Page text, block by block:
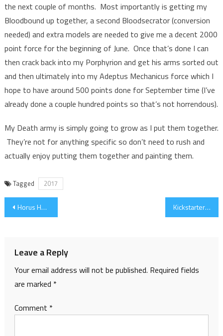
the next couple of months. Most importantly is getting my
Bloodbound up together, a second Bloodsecrator (conversion
needed) and extra models are needed to give me a decent 2000
point force for the beginning of June. Once that’s done I can
then crack back into my Porphyrion and get his arms sorted out
and then ultimately into my Adeptus Mechanicus force which I
hope to have around 500 points done for September time (I’ve
already done a couple hundred points so that’s not horrendous).
My Death army is simply going to grow as I put them together.
They’re not for anything specific so don’t need to rush and
actually enjoy putting them together and painting them.
Tagged 2017
Post
Horus Heresy Weekender 2017 Schedule – Leaked Pic Kickstarter: A-CASE+ Miniature Carry Case
Leave a Reply
Your email address will not be published. Required fields
are marked *
Comment *